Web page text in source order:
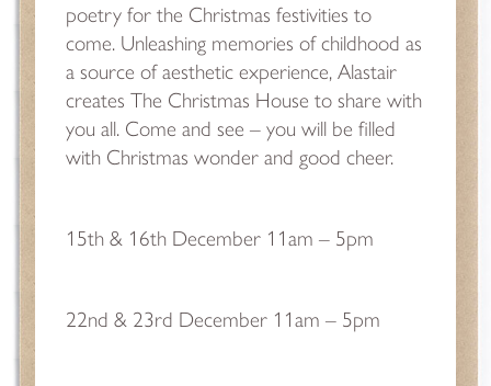
poetry for the Christmas festivities to
come. Unleashing memories of childhood as
a source of aesthetic experience, Alastair
creates The Christmas House to share with
you all. Come and see – you will be filled
with Christmas wonder and good cheer.
15th & 16th December 11am – 5pm
22nd & 23rd December 11am – 5pm